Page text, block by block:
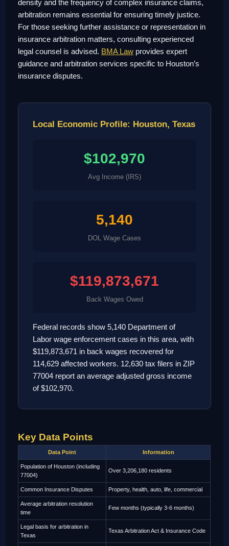
density and the frequency of complex insurance claims,
arbitration remains essential for ensuring timely justice.
For those seeking further assistance or representation in
insurance arbitration matters, consulting experienced
legal counsel is advised. BMA Law provides expert
guidance and arbitration services specific to Houston’s
insurance disputes.
Local Economic Profile: Houston, Texas
$102,970
Avg Income (IRS)
5,140
DOL Wage Cases
$119,873,671
Back Wages Owed
Federal records show 5,140 Department of
Labor wage enforcement cases in this area, with
$119,873,671 in back wages recovered for
114,629 affected workers. 12,630 tax filers in ZIP
77004 report an average adjusted gross income
of $102,970.
Key Data Points
Data Point Information
Population of Houston (including
77004)
Over 3,206,180 residents
Common Insurance Disputes Property, health, auto, life, commercial
Average arbitration resolution
time
Few months (typically 3-6 months)
Legal basis for arbitration in
Texas
Texas Arbitration Act & Insurance Code